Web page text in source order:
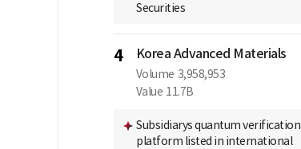
Securities
4 Korea Advanced Materials
Volume 3,958,953
Value 11.7B
Subsidiarys quantum verification
platform listed in international